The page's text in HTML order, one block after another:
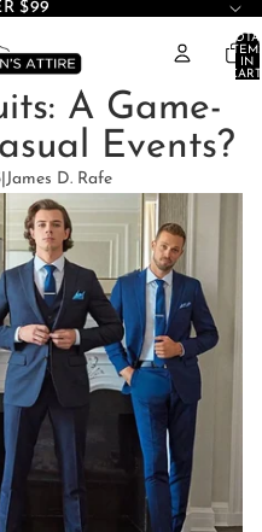
$99
IN
A Game-
Events?
| James D. Rafe